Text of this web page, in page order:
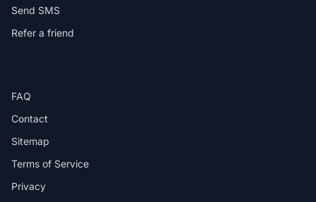
Send SMS
Refer a friend
FAQ
Contact
Sitemap
Terms of Service
Privacy